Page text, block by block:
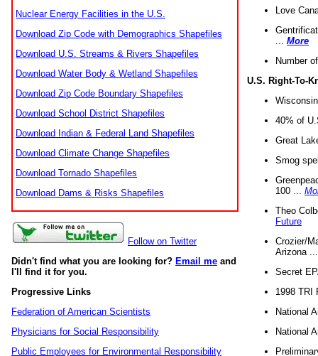
Nuclear Energy Facilities in the U.S.
Download Zip Code with Demographics Shapefiles
Download U.S. Streams & Rivers Shapefiles
Download Water Body & Wetland Shapefiles
Download Zip Code Boundary Shapefiles
Download School District Shapefiles
Download Indian & Federal Land Shapefiles
Download Climate Change Shapefiles
Download Tornado Shapefiles
Download Dams & Risks Shapefiles
Follow on Twitter
Didn't find what you are looking for? Email me and
I'll find it for you.
Progressive Links
Federation of American Scientists
Physicians for Social Responsibility
Public Employees for Environmental Responsibility
Love
More
Number
U.S. Right-To-
40% of
Great
Smog
100 ...
Theo
Future
Crozier/
Arizona
Secret
1998 TRI
National
National